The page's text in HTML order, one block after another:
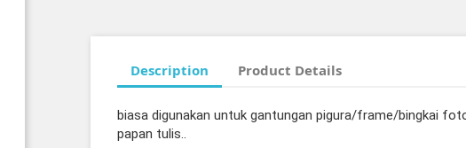
Description Product Details
biasa digunakan untuk gantungan pigura/frame/bingkai
papan tulis..